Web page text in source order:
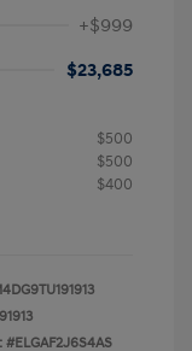
+$999
$23,685
$500
$500
$400